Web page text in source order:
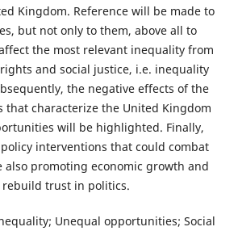
Kingdom. Reference will be made to
but not only to them, above all to
the most relevant inequality from
and social justice, i.e. inequality
the negative effects of the
characterize the United Kingdom
will be highlighted. Finally,
interventions that could combat
promoting economic growth and
trust in politics.
Unequal opportunities; Social